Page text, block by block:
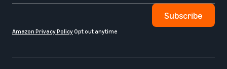
Subscribe
Amazon Privacy PolicyOpt out anytime